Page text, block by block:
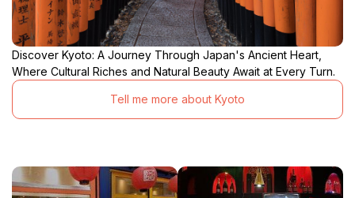
Discover Kyoto: A Journey Through Japan's Ancient Heart,
Where Cultural Riches and Natural Beauty Await at Every Turn.
Tell me more about Kyoto